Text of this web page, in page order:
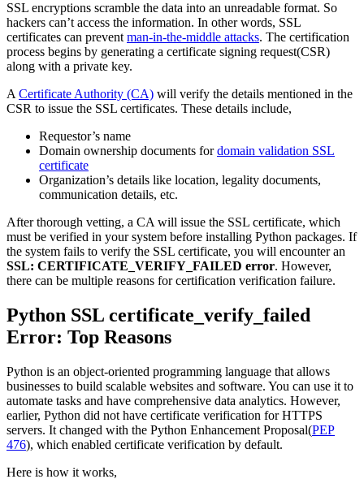
SSL encryptions scramble the data into an unreadable format. So
hackers can’t access the information. In other words, SSL
certificates can preventman-in-the-middle attacks. The certification
process begins by generating a certificate signing request(CSR)
along with a private key.
ACertificate Authority (CA) will verify the details mentioned in the
CSR to issue the SSL certificates. These details include,
Requestor’s name
Domain ownership documents fordomain validation SSL
certificate
Organization’s details like location, legality documents,
communication details, etc.
After thorough vetting, a CA will issue the SSL certificate, which
must be verified in your system before installing Python packages. If
the system fails to verify the SSL certificate, you will encounter an
SSL: CERTIFICATE_VERIFY_FAILED error. However,
there can be multiple reasons for certification verification failure.
Python SSL certificate_verify_failed
Error: Top Reasons
Python is an object-oriented programming language that allows
businesses to build scalable websites and software. You can use it to
automate tasks and have comprehensive data analytics. However,
earlier, Python did not have certificate verification for HTTPS
servers. It changed with the Python Enhancement Proposal(PEP
476), which enabled certificate verification by default.
Here is how it works,